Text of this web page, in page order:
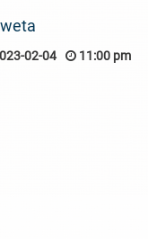
02-04 11:00 pm